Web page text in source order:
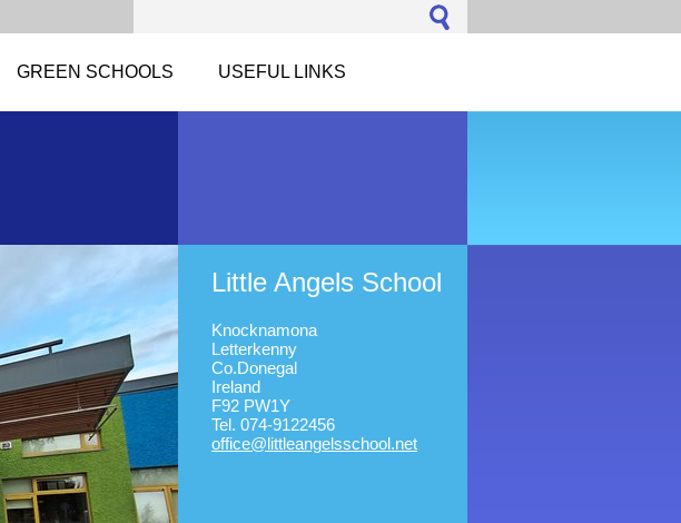
GREEN SCHOOLS USEFUL LINKS
Little Angels School
Knocknamona
Letterkenny
Co.Donegal
Ireland
F92 PW1Y
Tel. 074-9122456
office@littleangelsschool.net